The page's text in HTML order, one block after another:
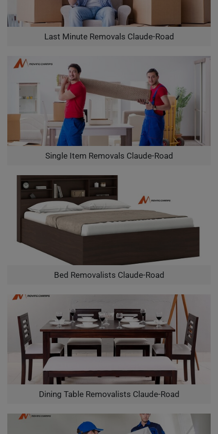
Last Minute Removals Claude-Road
Single Item Removals Claude-Road
Bed Removalists Claude-Road
Dining Table Removalists Claude-Road